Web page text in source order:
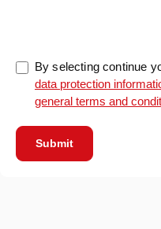
By selecting continue
data protection
general terms and
Submit